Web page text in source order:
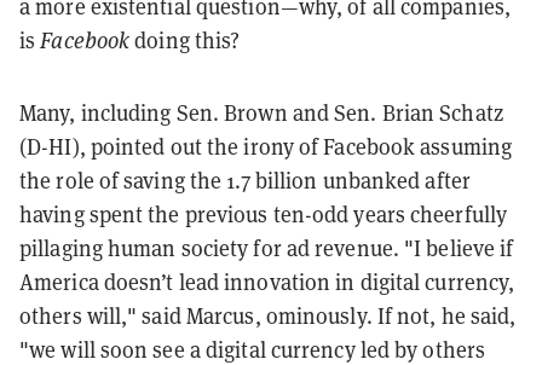
a more existential question—why, of all companies,
isFacebookdoing this?
Many, including Sen. Brown and Sen. Brian Schatz
(D-HI), pointed out the irony of Facebook assuming
the role of saving the 1.7 billion unbanked after
having spent the previous ten-odd years cheerfully
pillaging human society for ad revenue. "I believe if
America doesn’t lead innovation in digital currency,
others will," said Marcus, ominously. If not, he said,
"we will soon see a digital currency led by others